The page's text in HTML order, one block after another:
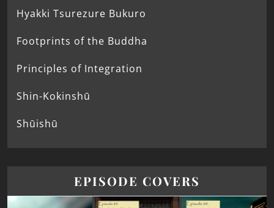
Hyakki Tsurezure Bukuro
Footprints of the Buddha
Principles of Integration
Shin-Kokinshū
Shūishū
EPISODE COVERS